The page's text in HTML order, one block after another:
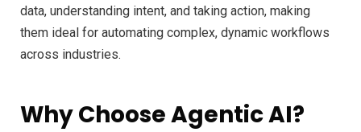
data, understanding intent, and taking action, making
them ideal for automating complex, dynamic workflows
across industries.
Why Choose Agentic AI?